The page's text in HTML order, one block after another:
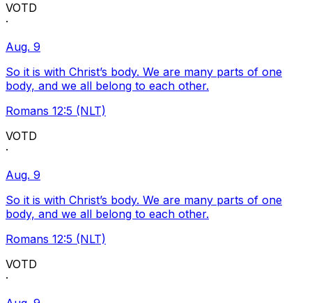
VOTD
·
Aug. 9
So it is with Christ’s body. We are many parts of one
body, and we all belong to each other.
Romans 12:5 (NLT)
VOTD
·
Aug. 9
So it is with Christ’s body. We are many parts of one
body, and we all belong to each other.
Romans 12:5 (NLT)
VOTD
·